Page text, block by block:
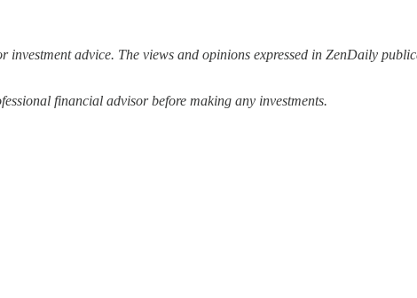
advice. The views and opinions expressed in ZenDaily
financial advisor before making any investments.